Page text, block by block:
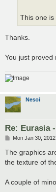
This one is
Thanks.
You just proved
Nesoi
Re: Eurasia
P
s
Mon Jan 30,
The graphics
the texture of
A couple of